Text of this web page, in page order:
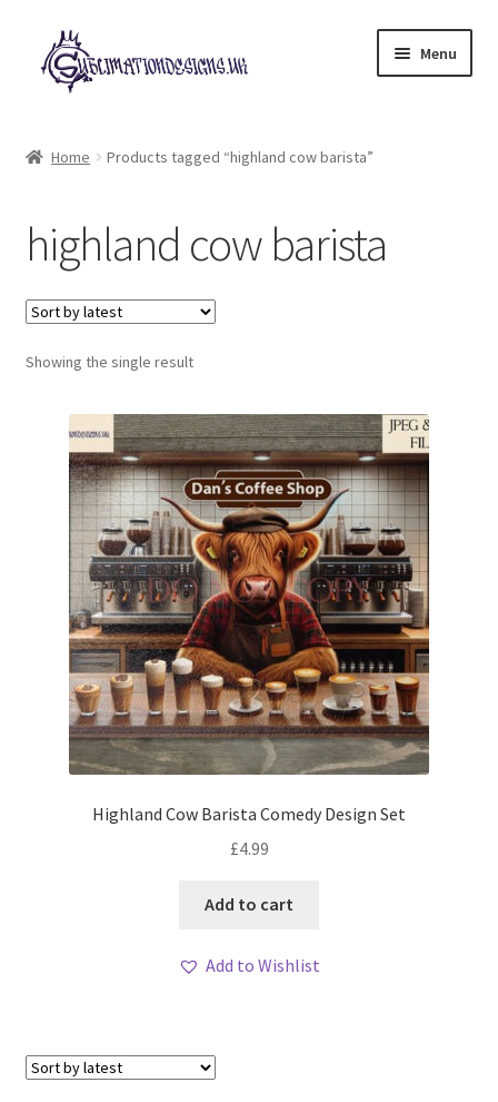
Skip
to
navigation
Skip
to
content
Menu
My account
Loyalty Scheme
Follow Us
Home Products tagged “highland cow barista”
highland cow barista
Showing the single result
Highland Cow Barista Comedy Design Set
£4.99
Add to cart
Add to Wishlist